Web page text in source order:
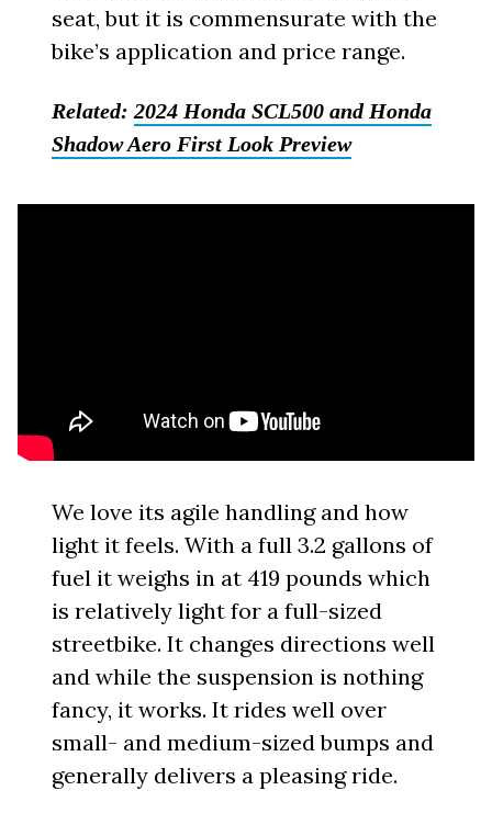
seat, but it is commensurate with the
bike’s application and price range.
Related:2024 Honda SCL500 and Honda
Shadow Aero First Look Preview
We love its agile handling and how
light it feels. With a full 3.2 gallons of
fuel it weighs in at 419 pounds which
is relatively light for a full-sized
streetbike. It changes directions well
and while the suspension is nothing
fancy, it works. It rides well over
small- and medium-sized bumps and
generally delivers a pleasing ride.